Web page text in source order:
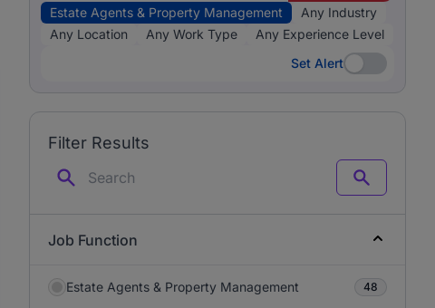
Estate Agents & Property Management
Any Industry
Any Location
Any Work Type
Any Experience Level
Set Alert
Set Alert
Filter Results
Search
Job Function
Estate Agents & Property Management 48